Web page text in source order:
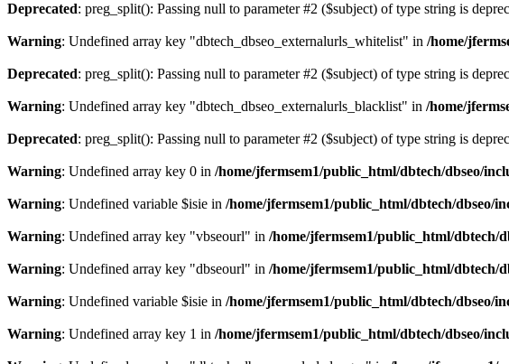
Deprecated: preg_split(): Passing null to parameter #2 ($subject) of type string is
Warning: Undefined array key "dbtech_dbseo_externalurls_whitelist" in /home/
Deprecated: preg_split(): Passing null to parameter #2 ($subject) of type string is
Warning: Undefined array key "dbtech_dbseo_externalurls_blacklist" in /home/
Deprecated: preg_split(): Passing null to parameter #2 ($subject) of type string is
Warning: Undefined array key 0 in /home/jfermsem1/public_html/dbtech/dbseo/
Warning: Undefined variable $isie in /home/jfermsem1/public_html/dbtech/dbseo/
Warning: Undefined array key "vbseourl" in /home/jfermsem1/public_html/dbtech/
Warning: Undefined array key "dbseourl" in /home/jfermsem1/public_html/dbtech/
Warning: Undefined variable $isie in /home/jfermsem1/public_html/dbtech/dbseo/
Warning: Undefined array key 1 in /home/jfermsem1/public_html/dbtech/dbseo/